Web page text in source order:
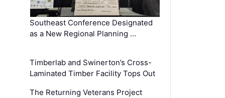
Southeast Conference Designated
as a New Regional Planning …
Timberlab and Swinerton’s Cross-
Laminated Timber Facility Tops Out
The Returning Veterans Project